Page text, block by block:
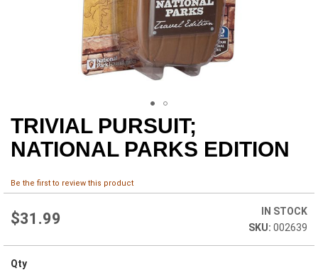
Skip
to
the
the
gallery
TRIVIAL PURSUIT;
NATIONAL PARKS EDITION
Be the first to review this product
$31.99
IN STOCK
002639
Qty